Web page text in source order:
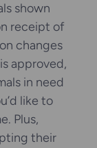
shown
receipt of
changes
approved,
in need
like to
Plus,
their